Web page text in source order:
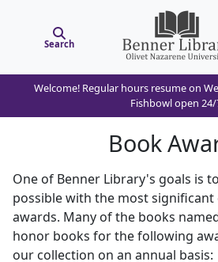
Search
Welcome! Regular hours resume on
Fishbowl open 24/
Book
One of Benner Library's goals is
possible with the most
awards. Many of the books
honor books for the following
our collection on an annual basis: